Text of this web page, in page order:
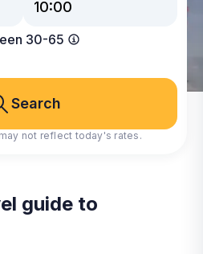
30-65
Search
not reflect today's rates.
guide to